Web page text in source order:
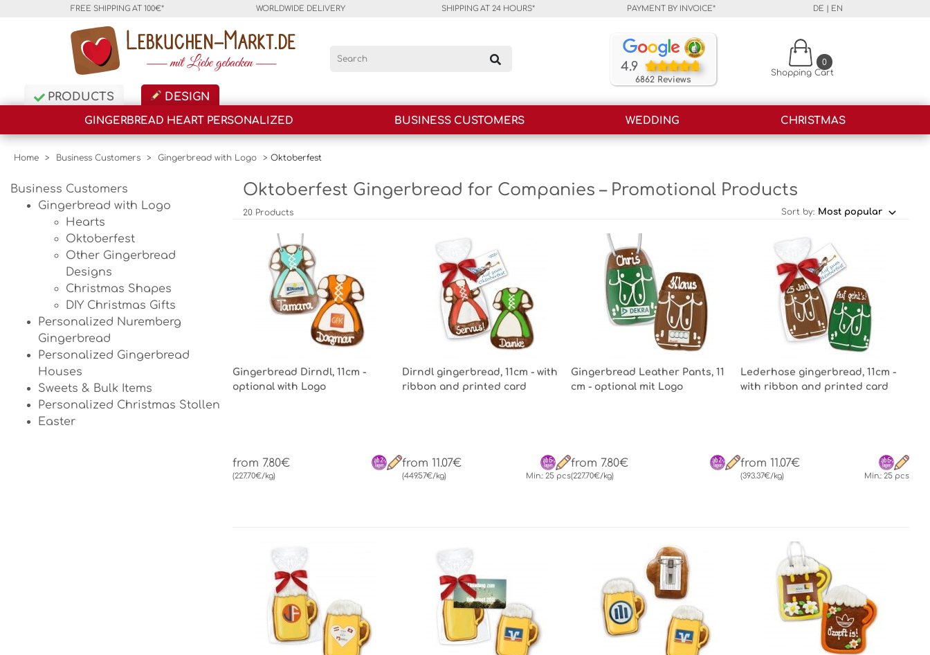
FREE SHIPPING AT 100€* WORLDWIDE DELIVERY SHIPPING AT 24 HOURS* PAYMENT BY INVOICE* DE | EN
Our customers rate our products and our service on
4.9
6862 Reviews
Shopping Cart
0
PRODUCTS DESIGN
GINGERBREAD HEART PERSONALIZED BUSINESS CUSTOMERS WEDDING CHRISTMAS
Home > Business Customers > Gingerbread with Logo > Oktoberfest
Business Customers
Gingerbread with Logo
Hearts
Oktoberfest
Other Gingerbread
Designs
Christmas Shapes
DIY Christmas Gifts
Personalized Nuremberg
Gingerbread
Personalized Gingerbread
Houses
Sweets & Bulk Items
Personalized Christmas Stollen
Easter
Oktoberfest Gingerbread for Companies – Promotional Products
20 Products Sort by:
Gingerbread Dirndl, 11cm -
optional with Logo
from 7.80€
(227.70€/kg)
Dirndl gingerbread, 11cm - with
ribbon and printed card
from 11.07€
(449.57€/kg) Min.: 25 pcs
Gingerbread Leather Pants, 11
cm - optional mit Logo
from 7.80€
(227.70€/kg)
Lederhose gingerbread, 11cm -
with ribbon and printed card
from 11.07€
(393.37€/kg) Min.: 25 pcs